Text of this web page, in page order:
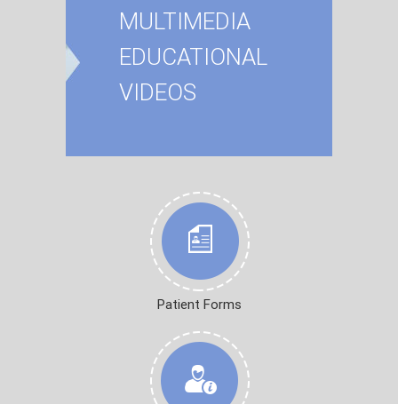
MULTIMEDIA
EDUCATIONAL
VIDEOS
Patient Forms